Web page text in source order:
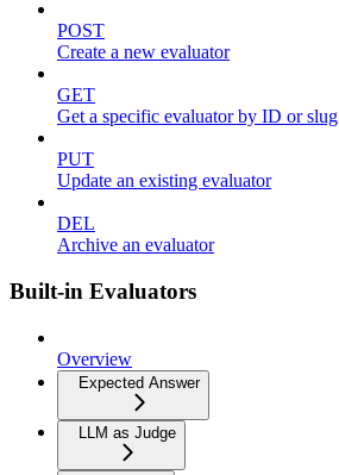
POST
Create a new evaluator
GET
Get a specific evaluator by ID or slug
PUT
Update an existing evaluator
DEL
Archive an evaluator
Built-in Evaluators
Overview
Expected Answer
LLM as Judge